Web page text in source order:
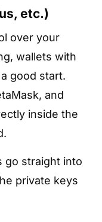
etc.)
over your
wallets with
good start.
and
inside the
go straight into
private keys